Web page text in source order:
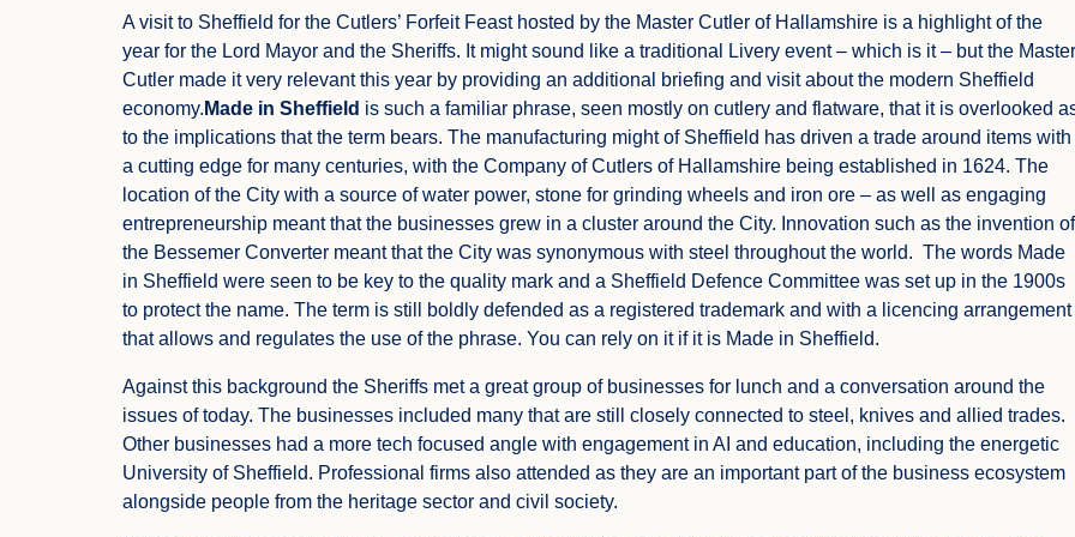
A visit to Sheffield for the Cutlers’ Forfeit Feast hosted by the Master Cutler of Hallamshire is a highlight of the
year for the Lord Mayor and the Sheriffs. It might sound like a traditional Livery event – which is it – but the Master
Cutler made it very relevant this year by providing an additional briefing and visit about the modern Sheffield
economy. Made in Sheffield is such a familiar phrase, seen mostly on cutlery and flatware, that it is overlooked
to the implications that the term bears. The manufacturing might of Sheffield has driven a trade around items with
a cutting edge for many centuries, with the Company of Cutlers of Hallamshire being established in 1624. The
location of the City with a source of water power, stone for grinding wheels and iron ore – as well as engaging
entrepreneurship meant that the businesses grew in a cluster around the City. Innovation such as the invention of
the Bessemer Converter meant that the City was synonymous with steel throughout the world. The words Made
in Sheffield were seen to be key to the quality mark and a Sheffield Defence Committee was set up in the 1900s
to protect the name. The term is still boldly defended as a registered trademark and with a licencing arrangement
that allows and regulates the use of the phrase. You can rely on it if it is Made in Sheffield.
Against this background the Sheriffs met a great group of businesses for lunch and a conversation around the
issues of today. The businesses included many that are still closely connected to steel, knives and allied trades.
Other businesses had a more tech focused angle with engagement in AI and education, including the energetic
University of Sheffield. Professional firms also attended as they are an important part of the business ecosystem
alongside people from the heritage sector and civil society.